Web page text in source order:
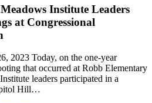
Institute Leaders
at Congressional
2023 Today, on the one-year
that occurred at Robb Elementary
leaders participated in a
Hill…